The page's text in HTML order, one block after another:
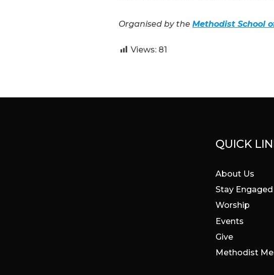
Organised by theMethodist School
Views: 81
QUICK
About Us
Stay Engaged
Worship
Events
Give
Methodist